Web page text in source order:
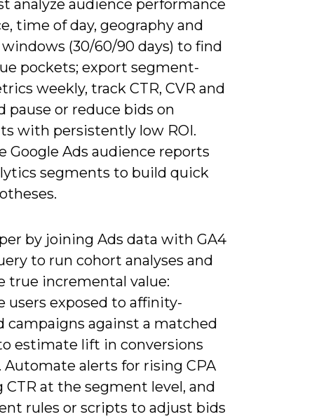
analyze audience performance
time of day, geography and
(30/60/90 days) to find
pockets; export segment-
weekly, track CTR, CVR and
pause or reduce bids on
with persistently low ROI.
Google Ads audience reports
segments to build quick
by joining Ads data with GA4
to run cohort analyses and
true incremental value:
users exposed to affinity-
campaigns against a matched
estimate lift in conversions
Automate alerts for rising CPA
CTR at the segment level, and
rules or scripts to adjust bids